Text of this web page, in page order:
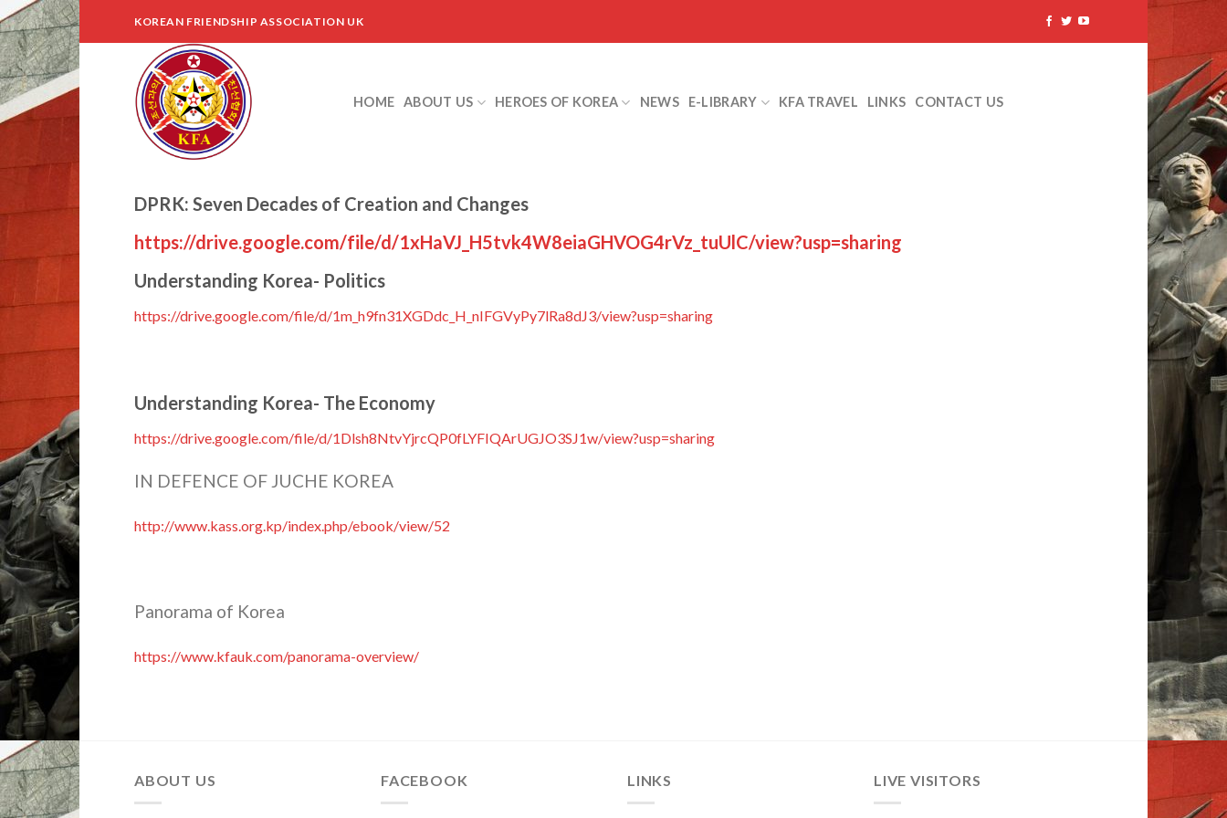
Skip
to
content
KOREAN FRIENDSHIP ASSOCIATION UK
HOME ABOUT US HEROES OF KOREA NEWS E-LIBRARY KFA TRAVEL LINKS CONTACT US
DPRK: Seven Decades of Creation and Changes
https://drive.google.com/file/d/1xHaVJ_H5tvk4W8eiaGHVOG4rVz_tuUlC/view?usp=sharing
Understanding Korea- Politics
https://drive.google.com/file/d/1m_h9fn31XGDdc_H_nIFGVyPy7lRa8dJ3/view?usp=sharing
Understanding Korea- The Economy
https://drive.google.com/file/d/1Dlsh8NtvYjrcQP0fLYFIQArUGJO3SJ1w/view?usp=sharing
IN DEFENCE OF JUCHE KOREA
http://www.kass.org.kp/index.php/ebook/view/52
Panorama of Korea
https://www.kfauk.com/panorama-overview/
ABOUT US FACEBOOK LINKS LIVE VISITORS